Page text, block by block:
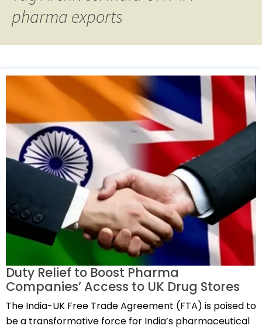
pharma exports
Duty Relief to Boost Pharma
Companies’ Access to UK Drug Stores
The India-UK Free Trade Agreement (FTA) is poised to
be a transformative force for India’s pharmaceutical